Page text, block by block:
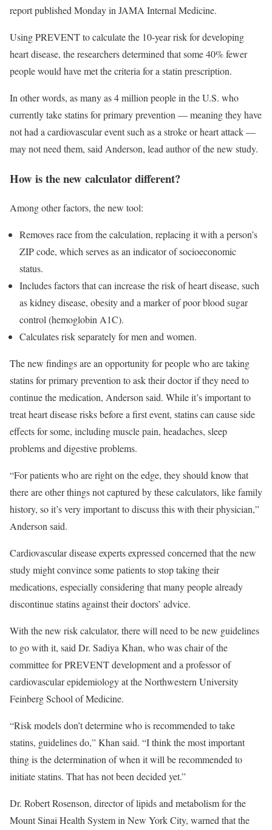
report published Monday in JAMA Internal Medicine.
Using PREVENT to calculate the 10-year risk for developing
heart disease, the researchers determined that some 40% fewer
people would have met the criteria for a statin prescription.
In other words, as many as 4 million people in the U.S. who
currently take statins for primary prevention — meaning they have
not had a cardiovascular event such as a stroke or heart attack —
may not need them, said Anderson, lead author of the new study.
How is the new calculator different?
Among other factors, the new tool:
Removes race from the calculation, replacing it with a person’s
ZIP code, which serves as an indicator of socioeconomic
status.
Includes factors that can increase the risk of heart disease, such
as kidney disease, obesity and a marker of poor blood sugar
control (hemoglobin A1C).
Calculates risk separately for men and women.
The new findings are an opportunity for people who are taking
statins for primary prevention to ask their doctor if they need to
continue the medication, Anderson said. While it’s important to
treat heart disease risks before a first event, statins can cause side
effects for some, including muscle pain, headaches, sleep
problems and digestive problems.
“For patients who are right on the edge, they should know that
there are other things not captured by these calculators, like family
history, so it’s very important to discuss this with their physician,”
Anderson said.
Cardiovascular disease experts expressed concerned that the new
study might convince some patients to stop taking their
medications, especially considering that many people already
discontinue statins against their doctors’ advice.
With the new risk calculator, there will need to be new guidelines
to go with it, said Dr. Sadiya Khan, who was chair of the
committee for PREVENT development and a professor of
cardiovascular epidemiology at the Northwestern University
Feinberg School of Medicine.
“Risk models don’t determine who is recommended to take
statins, guidelines do,” Khan said. “I think the most important
thing is the determination of when it will be recommended to
initiate statins. That has not been decided yet.”
Dr. Robert Rosenson, director of lipids and metabolism for the
Mount Sinai Health System in New York City, warned that the